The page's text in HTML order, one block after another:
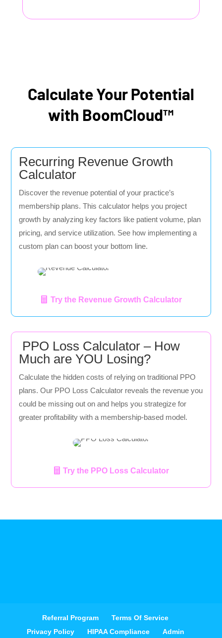
Calculate Your Potential
with BoomCloud™
Recurring Revenue Growth
Calculator
Discover the revenue potential of your practice’s
membership plans. This calculator helps you project
growth by analyzing key factors like patient volume, plan
pricing, and service utilization. See how implementing a
custom plan can boost your bottom line.
Try the Revenue Growth Calculator
PPO Loss Calculator – How
Much are YOU Losing?
Calculate the hidden costs of relying on traditional PPO
plans. Our PPO Loss Calculator reveals the revenue you
could be missing out on and helps you strategize for
greater profitability with a membership-based model.
Try the PPO Loss Calculator
Referral Program
Terms Of Service
Privacy Policy
HIPAA Compliance Admin